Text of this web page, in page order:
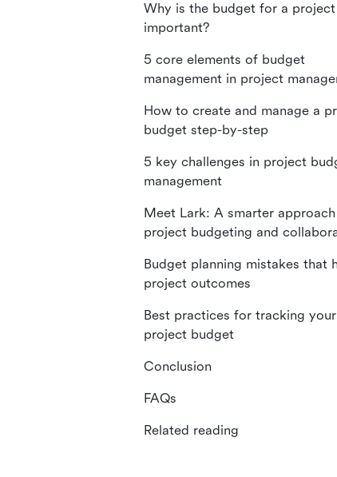
Why is the budget for a project
important?
5 core elements of budget
management in project
How to create and manage a
budget step-by-step
5 key challenges in project
management
Meet Lark: A smarter
project budgeting and
Budget planning mistakes that
project outcomes
Best practices for tracking your
project budget
Conclusion
FAQs
Related reading